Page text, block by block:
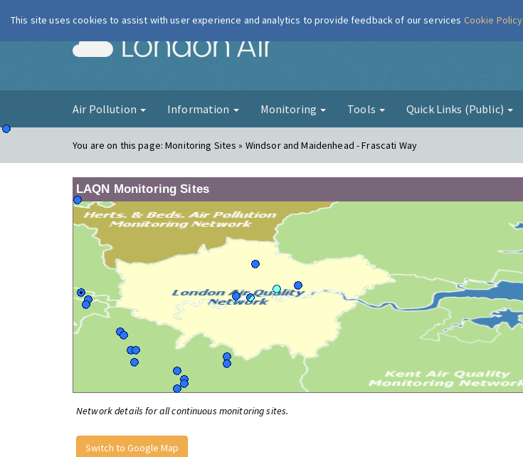
London Air
Air Pollution Information Monitoring Tools Quick Links (Public)
You are on this page:Monitoring Sites » Windsor and Maidenhead - Frascati Way
LAQN Monitoring Sites
Network details for all continuous monitoring sites.
Switch to Google Map
This site uses cookies to assist with user experience and analytics to provide feedback of our services Cookie Policy